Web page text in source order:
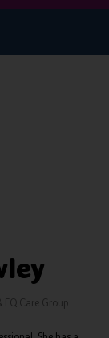
EQ Care Group